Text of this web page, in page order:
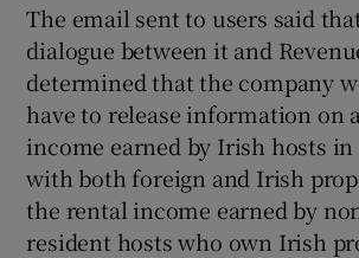
The email sent to users said
dialogue between it and
determined that the company
have to release information on
income earned by Irish hosts
with both foreign and Irish
the rental income earned by
resident hosts who own Irish